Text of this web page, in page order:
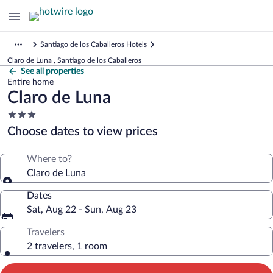
Santiago de los Caballeros Hotels
Claro de Luna , Santiago de los Caballeros
See all properties
Entire home
Claro de Luna
3.0
star
property
Choose dates to view prices
Where to?
Claro de Luna
Dates
Sat, Aug 22 - Sun, Aug 23
Travelers
2 travelers, 1 room